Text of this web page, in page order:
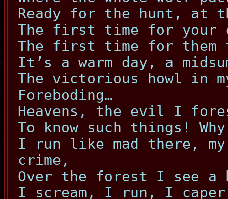
Ready for the hunt, at
The first time for your
The first time for them
It’s a warm day, a
The victorious howl in
Foreboding…
Heavens, the evil I
To know such things!
I run like mad there,
crime,
Over the forest I see a
I scream, I run, I